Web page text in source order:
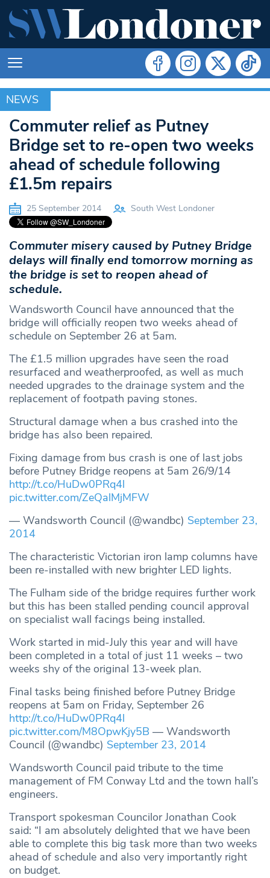
NEWS
NEWS
Commuter relief as Putney
Bridge set to re-open two weeks
ahead of schedule following
£1.5m repairs
25 September 2014 South West Londoner
Commuter misery caused by Putney Bridge
delays will finally end tomorrow morning as
the bridge is set to reopen ahead of
schedule.
Wandsworth Council have announced that the
bridge will officially reopen two weeks ahead of
schedule on September 26 at 5am.
The £1.5 million upgrades have seen the road
resurfaced and weatherproofed, as well as much
needed upgrades to the drainage system and the
replacement of footpath paving stones.
Structural damage when a bus crashed into the
bridge has also been repaired.
Fixing damage from bus crash is one of last jobs
before Putney Bridge reopens at 5am 26/9/14
http://t.co/HuDw0PRq4l
pic.twitter.com/ZeQalMjMFW
— Wandsworth Council (@wandbc) September 23,
2014
The characteristic Victorian iron lamp columns have
been re-installed with new brighter LED lights.
The Fulham side of the bridge requires further work
but this has been stalled pending council approval
on specialist wall facings being installed.
Work started in mid-July this year and will have
been completed in a total of just 11 weeks – two
weeks shy of the original 13-week plan.
Final tasks being finished before Putney Bridge
reopens at 5am on Friday, September 26
http://t.co/HuDw0PRq4l
pic.twitter.com/M8OpwKjy5B — Wandsworth
Council (@wandbc) September 23, 2014
Wandsworth Council paid tribute to the time
management of FM Conway Ltd and the town hall’s
engineers.
Transport spokesman Councilor Jonathan Cook
said: “I am absolutely delighted that we have been
able to complete this big task more than two weeks
ahead of schedule and also very importantly right
on budget.